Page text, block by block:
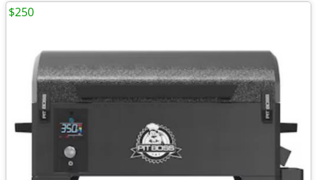
$250